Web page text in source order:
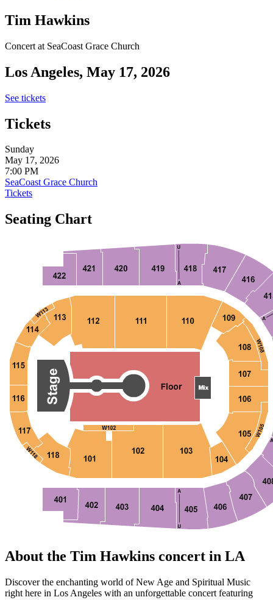
Tim Hawkins
Concert at SeaCoast Grace Church
Los Angeles, May 17, 2026
See tickets
Tickets
Sunday
May 17, 2026
7:00 PM
SeaCoast Grace Church
Tickets
Seating Chart
About the Tim Hawkins concert in LA
Discover the enchanting world of New Age and Spiritual Music
right here in Los Angeles with an unforgettable concert featuring